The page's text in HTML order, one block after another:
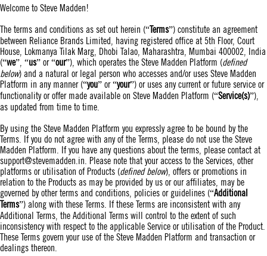
Welcome to Steve Madden!
The terms and conditions as set out herein (“Terms”) constitute an agreement
between Reliance Brands Limited, having registered office at 5th Floor, Court
House, Lokmanya Tilak Marg, Dhobi Talao, Maharashtra, Mumbai 400002, India
(“we”, “us” or “our”), which operates the Steve Madden Platform (defined
below) and a natural or legal person who accesses and/or uses Steve Madden
Platform in any manner (“you” or “your”) or uses any current or future service or
functionality or offer made available on Steve Madden Platform (“Service(s)”),
as updated from time to time.
By using the Steve Madden Platform you expressly agree to be bound by the
Terms. If you do not agree with any of the Terms, please do not use the Steve
Madden Platform. If you have any questions about the terms, please contact at
support@stevemadden.in . Please note that your access to the Services, other
platforms or utilisation of Products (defined below), offers or promotions in
relation to the Products as may be provided by us or our affiliates, may be
governed by other terms and conditions, policies or guidelines (“Additional
Terms”) along with these Terms. If these Terms are inconsistent with any
Additional Terms, the Additional Terms will control to the extent of such
inconsistency with respect to the applicable Service or utilisation of the Product.
These Terms govern your use of the Steve Madden Platform and transaction or
dealings thereon.